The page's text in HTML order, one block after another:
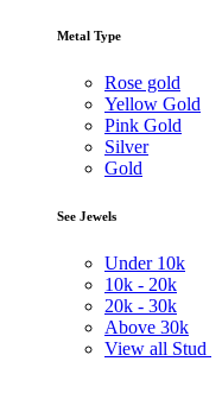
Metal Type
Rose gold
Yellow Gold
Pink Gold
Silver
Gold
See Jewels
Under 10k
10k - 20k
20k - 30k
Above 30k
View all Stud